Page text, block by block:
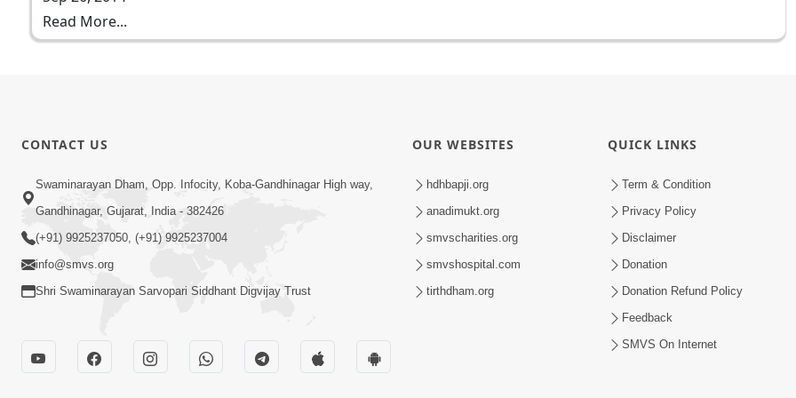
Read More...
CONTACT US
Swaminarayan Dham, Opp. Infocity, Koba-Gandhinagar High way,
Gandhinagar, Gujarat, India - 382426
(+91) 9925237050, (+91) 9925237004
info@smvs.org
Shri Swaminarayan Sarvopari Siddhant Digvijay Trust
OUR WEBSITES
hdhbapji.org
anadimukt.org
smvscharities.org
smvshospital.com
tirthdham.org
QUICK LINKS
Term & Condition
Privacy Policy
Disclaimer
Donation
Donation Refund Policy
Feedback
SMVS On Internet